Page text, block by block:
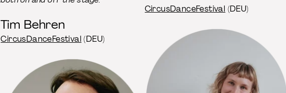
Tim Behren
CircusDanceFestival (DEU)
CircusDanceFestival (DEU)